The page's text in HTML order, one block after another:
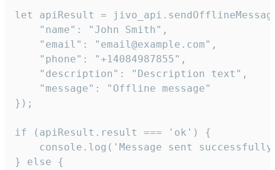
let apiResult =
    "name": "John Smith",
    "email": "email@example.com",
    "phone": "+14084987855",
    "description": "Description text",
    "message": "Offline message"
});
if (apiResult.result === 'ok') {
console.log('Message sent
} else {